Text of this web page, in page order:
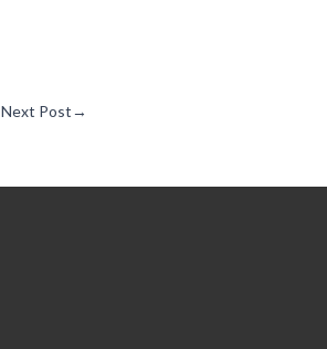
Next Post→